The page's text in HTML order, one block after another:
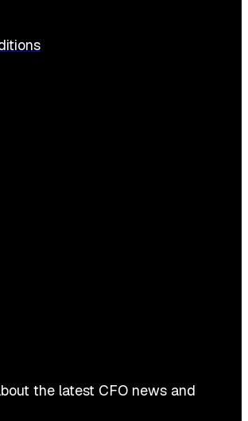
the latest CFO news and